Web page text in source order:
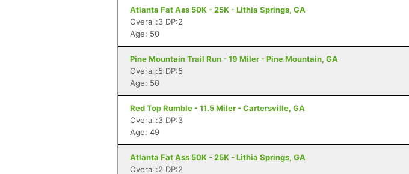
Atlanta Fat Ass 50K - 25K - Lithia Springs, GA
Overall:3 DP:2
Age: 50
Pine Mountain Trail Run - 19 Miler - Pine Mountain, GA
Overall:5 DP:5
Age: 50
Red Top Rumble - 11.5 Miler - Cartersville, GA
Overall:3 DP:3
Age: 49
Atlanta Fat Ass 50K - 25K - Lithia Springs, GA
Overall:2 DP:2